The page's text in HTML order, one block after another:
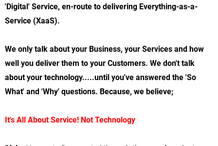
'Digital' Service, en-route to delivering Everything-as-a-
Service (XaaS).
We only talk about your Business, your Services and how
well you deliver them to your Customers. We don't talk
about your technology.....until you've answered the 'So
What' and 'Why' questions. Because, we believe;
It's All About Service! Not Technology